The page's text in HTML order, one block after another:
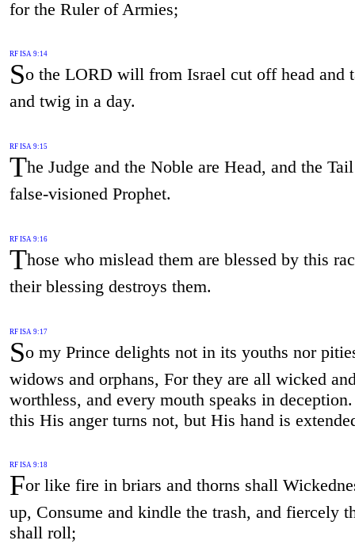
for the Ruler of Armies;
RF ISA 9:14
So the LORD will from Israel cut off head and
and twig in a day.
RF ISA 9:15
The Judge and the Noble are Head, and the
false-visioned Prophet.
RF ISA 9:16
Those who mislead them are blessed by this
their blessing destroys them.
RF ISA 9:17
So my Prince delights not in its youths nor
widows and orphans, For they are all wicked
worthless, and every mouth speaks in
this His anger turns not, but His hand is
RF ISA 9:18
For like fire in briars and thorns shall
up, Consume and kindle the trash, and fiercely
shall roll;